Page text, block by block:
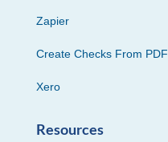
Zapier
Create Checks From PDF
Xero
Resources